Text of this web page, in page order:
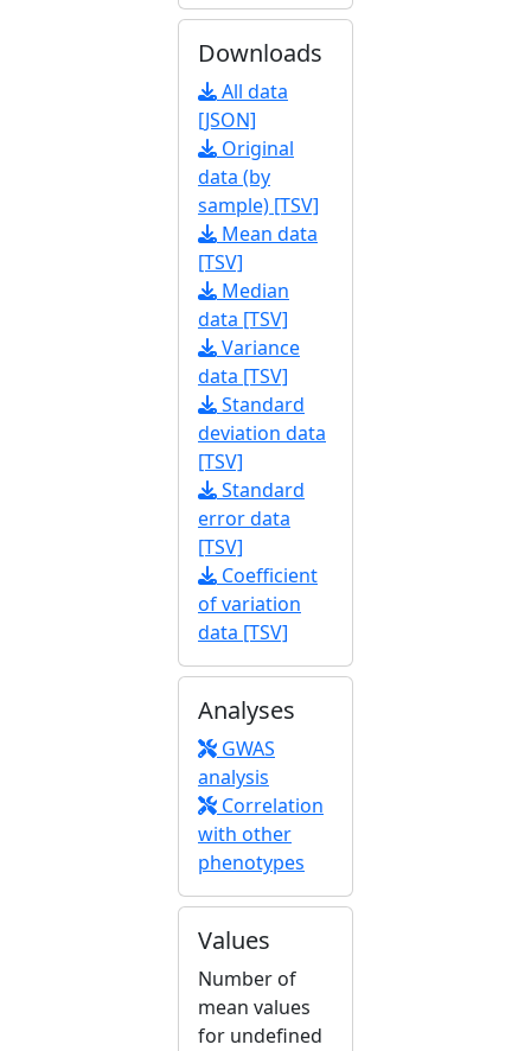
Downloads
All data
[JSON]
Original
data (by
sample) [TSV]
Mean data
[TSV]
Median
data [TSV]
Variance
data [TSV]
Standard
deviation data
[TSV]
Standard
error data
[TSV]
Coefficient
of variation
data [TSV]
Analyses
GWAS
analysis
Correlation
with other
phenotypes
Values
Number of
mean values
for undefined